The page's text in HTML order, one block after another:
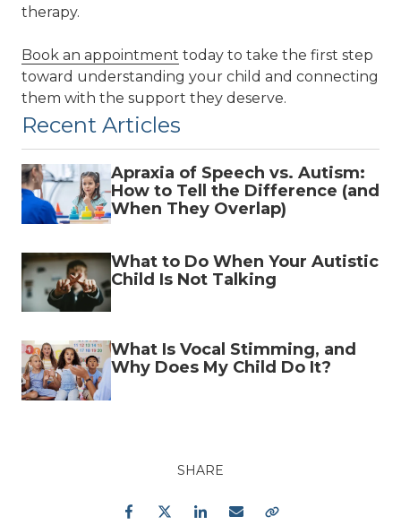
therapy.
Book an appointment today to take the first step
toward understanding your child and connecting
them with the support they deserve.
Recent Articles
Apraxia of Speech vs. Autism:
How to Tell the Difference (and
When They Overlap)
What to Do When Your Autistic
Child Is Not Talking
What Is Vocal Stimming, and
Why Does My Child Do It?
SHARE
FacebookTwitterLinkedIn